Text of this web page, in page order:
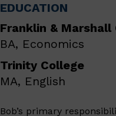
EDUCATION
Franklin & Marshall
BA, Economics
Trinity College
MA, English
Bob’s primary